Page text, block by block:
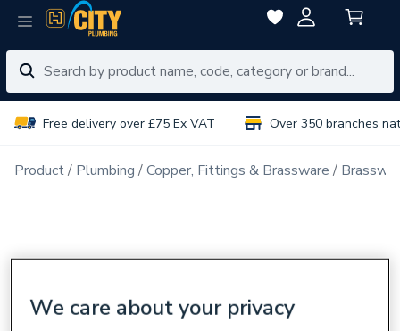
Free delivery over £75 Ex VAT Over 350 branches
Product Plumbing Copper, Fittings & Brassware
We care about your privacy